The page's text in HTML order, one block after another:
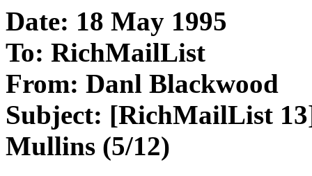
Date: 18 May 1995
To: RichMailList
From: Danl Blackwood
Subject: [RichMailList
Mullins (5/12)